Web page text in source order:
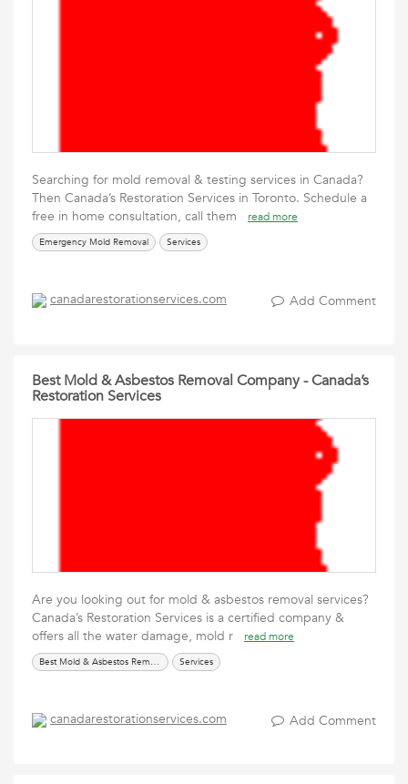
Searching for mold removal & testing services in Canada?
Then Canada’s Restoration Services in Toronto. Schedule a
free in home consultation, call them
read more
Emergency Mold Removal Services
canadarestorationservices.com Add Comment
Best Mold & Asbestos Removal Company - Canada’s
Restoration Services
Are you looking out for mold & asbestos removal services?
Canada’s Restoration Services is a certified company &
offers all the water damage, mold r
read more
Best Mold & Asbestos Removal Company Services
canadarestorationservices.com Add Comment